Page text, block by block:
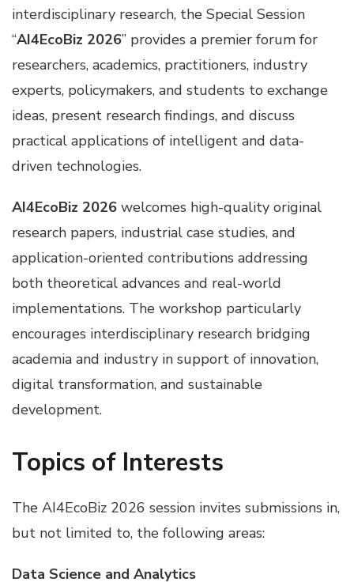
interdisciplinary research, the Special Session
“AI4EcoBiz 2026” provides a premier forum for
researchers, academics, practitioners, industry
experts, policymakers, and students to exchange
ideas, present research findings, and discuss
practical applications of intelligent and data-
driven technologies.
AI4EcoBiz 2026 welcomes high-quality original
research papers, industrial case studies, and
application-oriented contributions addressing
both theoretical advances and real-world
implementations. The workshop particularly
encourages interdisciplinary research bridging
academia and industry in support of innovation,
digital transformation, and sustainable
development.
Topics of Interests
The AI4EcoBiz 2026 session invites submissions in,
but not limited to, the following areas:
Data Science and Analytics